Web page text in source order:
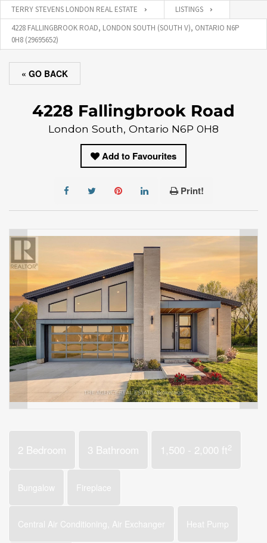
TERRY STEVENS LONDON REAL ESTATE
LISTINGS
4228 FALLINGBROOK ROAD, LONDON SOUTH (SOUTH V), ONTARIO N6P
0H8 (29695652)
« GO BACK
4228 Fallingbrook Road
London South, Ontario N6P 0H8
Add to Favourites
Print!
2 Bedroom 3 Bathroom 1,500 - 2,000 ft2
Bungalow Fireplace
Central Air Conditioning, Air Exchanger Heat Pump